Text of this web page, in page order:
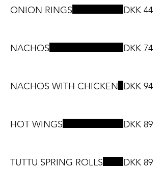
ONION RINGS DKK 44
NACHOS DKK 74
NACHOS WITH CHICKEN DKK 94
HOT WINGS DKK 89
TUTTU SPRING ROLLS DKK 89